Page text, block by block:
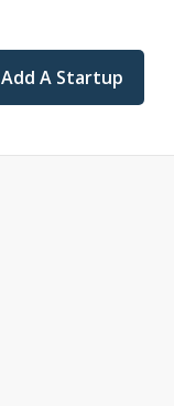
Add A Startup